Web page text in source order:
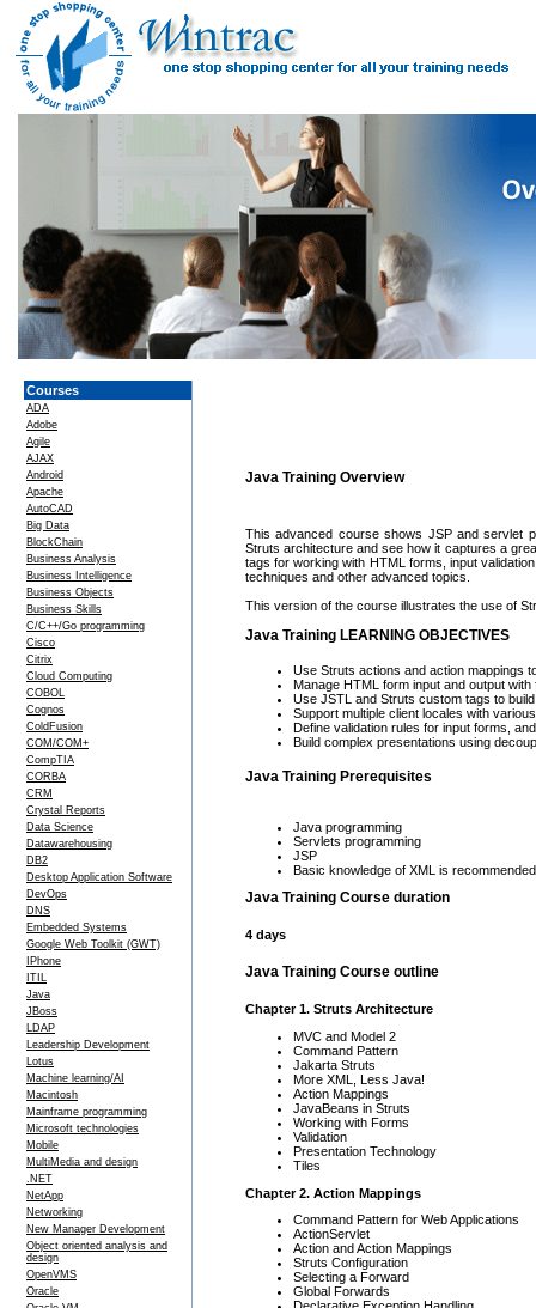
Courses
ADA
Adobe
Agile
AJAX
Android
Apache
AutoCAD
Big Data
BlockChain
Business Analysis
Business Intelligence
Business Objects
Business Skills
C/C++/Go programming
Cisco
Citrix
Cloud Computing
COBOL
Cognos
ColdFusion
COM/COM+
CompTIA
CORBA
CRM
Crystal Reports
Data Science
Datawarehousing
DB2
Desktop Application Software
DevOps
DNS
Embedded Systems
Google Web Toolkit (GWT)
IPhone
ITIL
Java
JBoss
LDAP
Leadership Development
Lotus
Machine learning/AI
Macintosh
Mainframe programming
Microsoft technologies
Mobile
MultiMedia and design
.NET
NetApp
Networking
New Manager Development
Object oriented analysis and
design
OpenVMS
Oracle
Java Training Overview
This advanced course shows JSP and servlet
Struts architecture and see how it captures a
tags for working with HTML forms, input
techniques and other advanced topics.
This version of the course illustrates the use of
Java Training LEARNING OBJECTIVES
Use Struts actions and action mappings
Manage HTML form input and output
Use JSTL and Struts custom tags to
Support multiple client locales with
Define validation rules for input forms,
Build complex presentations using
Java Training Prerequisites
Java programming
Servlets programming
JSP
Basic knowledge of XML is
Java Training Course duration
4 days
Java Training Course outline
Chapter 1. Struts Architecture
MVC and Model 2
Command Pattern
Jakarta Struts
More XML, Less Java!
Action Mappings
JavaBeans in Struts
Working with Forms
Validation
Presentation Technology
Tiles
Chapter 2. Action Mappings
Command Pattern for Web Applications
ActionServlet
Action and Action Mappings
Struts Configuration
Selecting a Forward
Global Forwards